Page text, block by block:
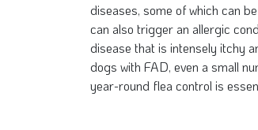
diseases, some of which can
can also trigger an allergic
disease that is intensely itchy
dogs with FAD, even a small
year-round flea control is